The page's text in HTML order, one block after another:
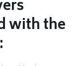
with the